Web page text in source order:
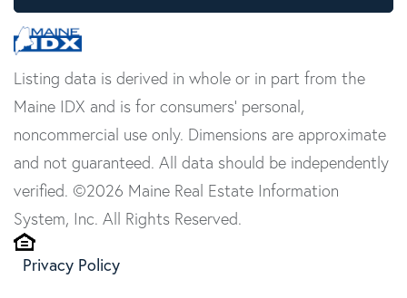
Listing data is derived in whole or in part from the
Maine IDX and is for consumers' personal,
noncommercial use only. Dimensions are approximate
and not guaranteed. All data should be independently
verified. ©2026 Maine Real Estate Information
System, Inc. All Rights Reserved.
Privacy Policy